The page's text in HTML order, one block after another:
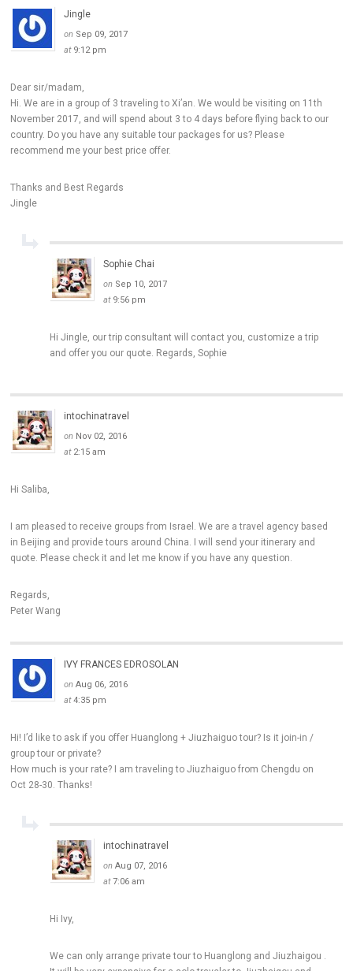
Jingle
on Sep 09, 2017
at 9:12 pm
Dear sir/madam,
Hi. We are in a group of 3 traveling to Xi’an. We would be visiting on 11th
November 2017, and will spend about 3 to 4 days before flying back to our
country. Do you have any suitable tour packages for us? Please
recommend me your best price offer.
Thanks and Best Regards
Jingle
Sophie Chai
on Sep 10, 2017
at 9:56 pm
Hi Jingle, our trip consultant will contact you, customize a trip
and offer you our quote. Regards, Sophie
intochinatravel
on Nov 02, 2016
at 2:15 am
Hi Saliba,
I am pleased to receive groups from Israel. We are a travel agency based
in Beijing and provide tours around China. I will send your itinerary and
quote. Please check it and let me know if you have any question.
Regards,
Peter Wang
IVY FRANCES EDROSOLAN
onAug 06, 2016
at4:35 pm
Hi! I’d like to ask if you offer Huanglong + Jiuzhaiguo tour? Is it join-in /
group tour or private?
How much is your rate? I am traveling to Jiuzhaiguo from Chengdu on
Oct 28-30. Thanks!
intochinatravel
onAug 07, 2016
at7:06 am
Hi Ivy,
We can only arrange private tour to Huanglong and Jiuzhaigou .